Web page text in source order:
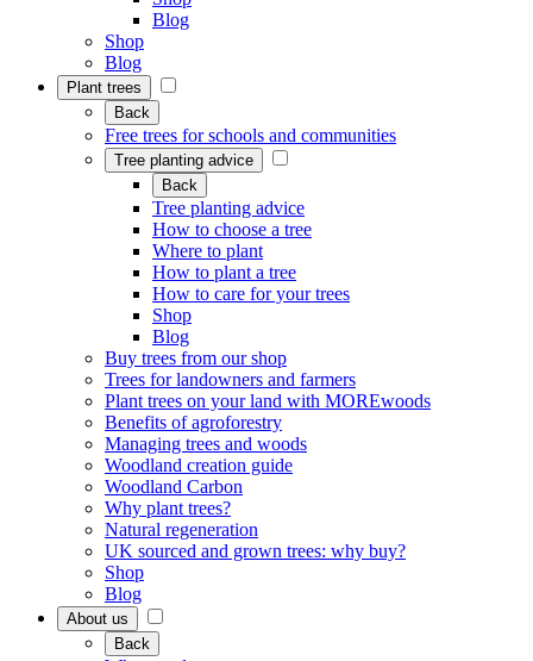
Blog
Shop
Blog
Plant trees
Back
Free trees for schools and communities
Tree planting advice
Back
Tree planting advice
How to choose a tree
Where to plant
How to plant a tree
How to care for your trees
Shop
Blog
Buy trees from our shop
Trees for landowners and farmers
Plant trees on your land with MOREwoods
Benefits of agroforestry
Managing trees and woods
Woodland creation guide
Woodland Carbon
Why plant trees?
Natural regeneration
UK sourced and grown trees: why buy?
Shop
Blog
About us
Back